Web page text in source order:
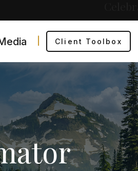
Client Toolbox